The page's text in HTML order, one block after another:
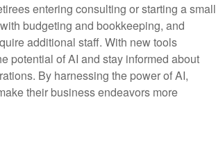
entering consulting or starting a small
budgeting and bookkeeping, and
additional staff. With new tools
potential of AI and stay informed about
By harnessing the power of AI,
their business endeavors more